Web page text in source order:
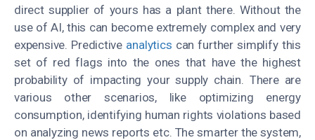
direct supplier of yours has a plant there. Without the
use of AI, this can become extremely complex and very
expensive. Predictive analytics can further simplify this
set of red flags into the ones that have the highest
probability of impacting your supply chain. There are
various other scenarios, like optimizing energy
consumption, identifying human rights violations based
on analyzing news reports etc. The smarter the system,